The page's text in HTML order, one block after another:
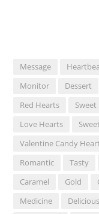
Message
Monitor
Dessert
Red Hearts
Sweet
Love Hearts
Valentine Candy
Romantic
Tasty
Caramel
Gold
Medicine
Delicious